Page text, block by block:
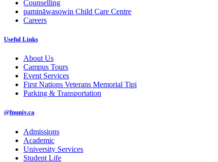
Counselling
pamināwasowin Child Care Centre
Careers
Useful Links
About Us
Campus Tours
Event Services
First Nations Veterans Memorial Tipi
Parking & Transportation
@fnuniv.ca
Admissions
Academic
University Services
Student Life